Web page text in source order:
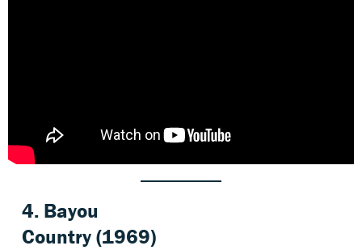
4. Bayou
Country (1969)